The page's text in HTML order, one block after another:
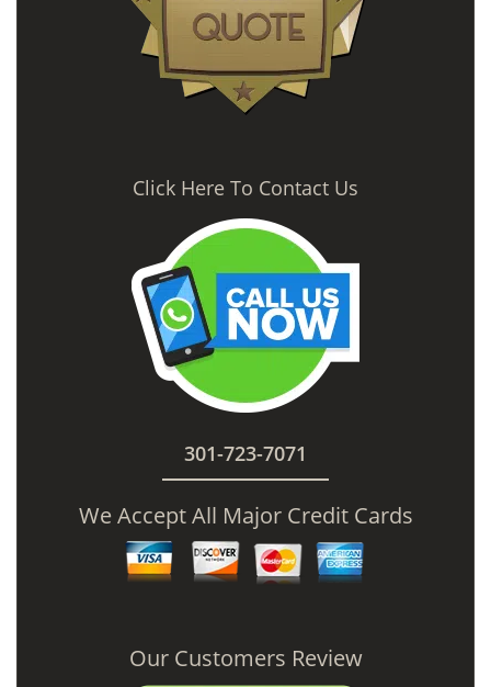
Click Here To Contact Us
301-723-7071
We Accept All Major Credit Cards
Our Customers Review